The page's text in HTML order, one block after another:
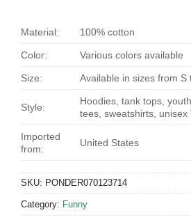
Material: 100% cotton
Color: Various colors available
Size: Available in sizes from S
Style:
Hoodies, tank tops,
tees, sweatshirts,
Imported
from:
United States
SKU: PONDER070123714
Category: Funny